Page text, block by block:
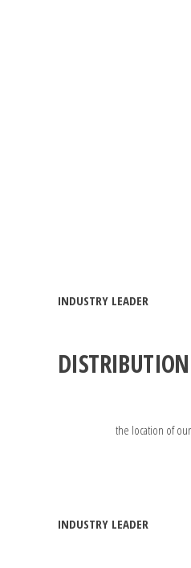
INDUSTRY LEADER
the location of
INDUSTRY LEADER